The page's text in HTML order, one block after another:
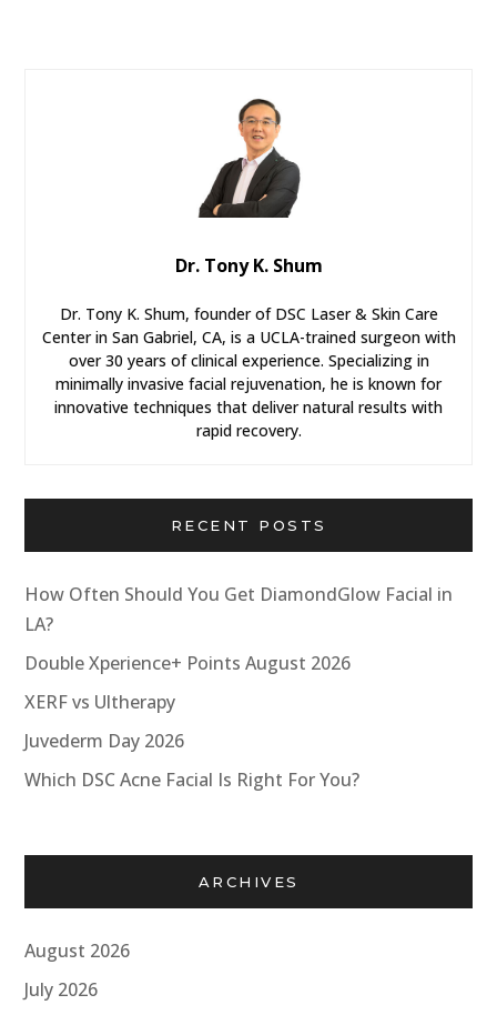
Dr. Tony K. Shum
Dr. Tony K. Shum, founder of DSC Laser & Skin Care
Center in San Gabriel, CA, is a UCLA-trained surgeon with
over 30 years of clinical experience. Specializing in
minimally invasive facial rejuvenation, he is known for
innovative techniques that deliver natural results with
rapid recovery.
RECENT POSTS
How Often Should You Get DiamondGlow Facial in
LA?
Double Xperience+ Points August 2026
XERF vs Ultherapy
Juvederm Day 2026
Which DSC Acne Facial Is Right For You?
ARCHIVES
August 2026
July 2026